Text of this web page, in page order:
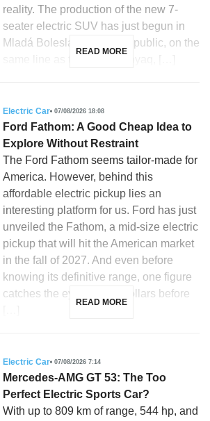
reality. The production of the new 7-
seater electric SUV has just begun in
Mladá Boleslav, Czech Republic, on the
READ MORE
Electric Car 07/08/2026 18:08
Ford Fathom: A Good Cheap Idea to
Explore Without Restraint
The Ford Fathom seems tailor-made for
America. However, behind this
affordable electric pickup lies an
interesting platform for us. Ford has just
unveiled the Fathom, a mid-size electric
pickup that will hit the American market
in the fall of 2027. And even before
knowing its definitive range, one figure
catches the eye: 28,350 dollars before
READ MORE
Electric Car 07/08/2026 7:14
Mercedes-AMG GT 53: The Too
Perfect Electric Sports Car?
With up to 809 km of range, 544 hp, and